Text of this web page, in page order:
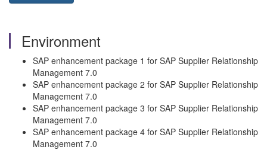
Environment
SAP enhancement package 1 for SAP Supplier Relationship
Management 7.0
SAP enhancement package 2 for SAP Supplier Relationship
Management 7.0
SAP enhancement package 3 for SAP Supplier Relationship
Management 7.0
SAP enhancement package 4 for SAP Supplier Relationship
Management 7.0